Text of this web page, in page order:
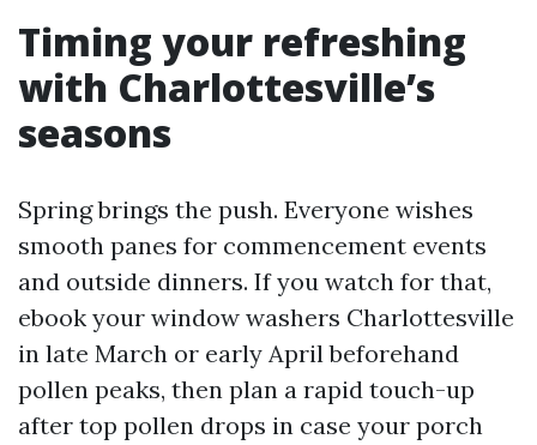
Timing your refreshing
with Charlottesville’s
seasons
Spring brings the push. Everyone wishes
smooth panes for commencement events
and outside dinners. If you watch for that,
ebook your window washers Charlottesville
in late March or early April beforehand
pollen peaks, then plan a rapid touch-up
after top pollen drops in case your porch